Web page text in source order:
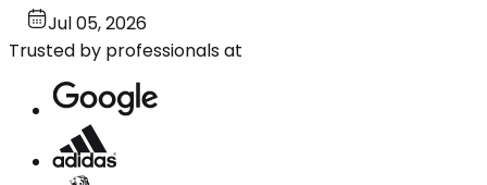
Jul 05, 2026
Trusted by professionals at